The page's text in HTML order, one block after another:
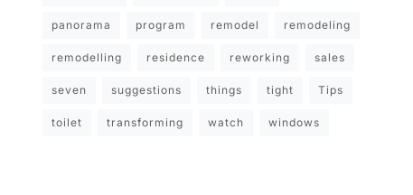
panorama program remodel remodeling
remodelling residence reworking sales
seven suggestions things tight Tips
toilet transforming watch windows